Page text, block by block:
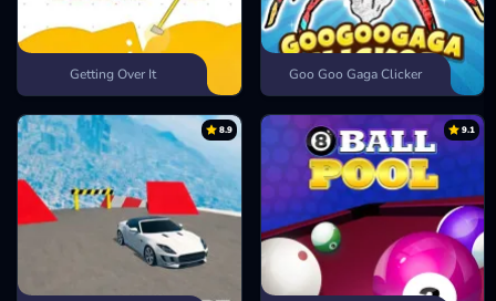
Getting Over It Goo Goo Gaga Clicker
8.9 9.1